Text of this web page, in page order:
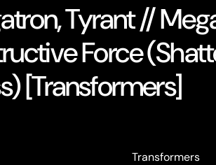
Tyrant //
Force
[Transformers]
Transformers